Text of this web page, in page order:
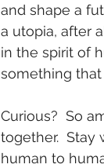
and shape a
a utopia, after
in the spirit of
something
Curious?  So
together.
human to